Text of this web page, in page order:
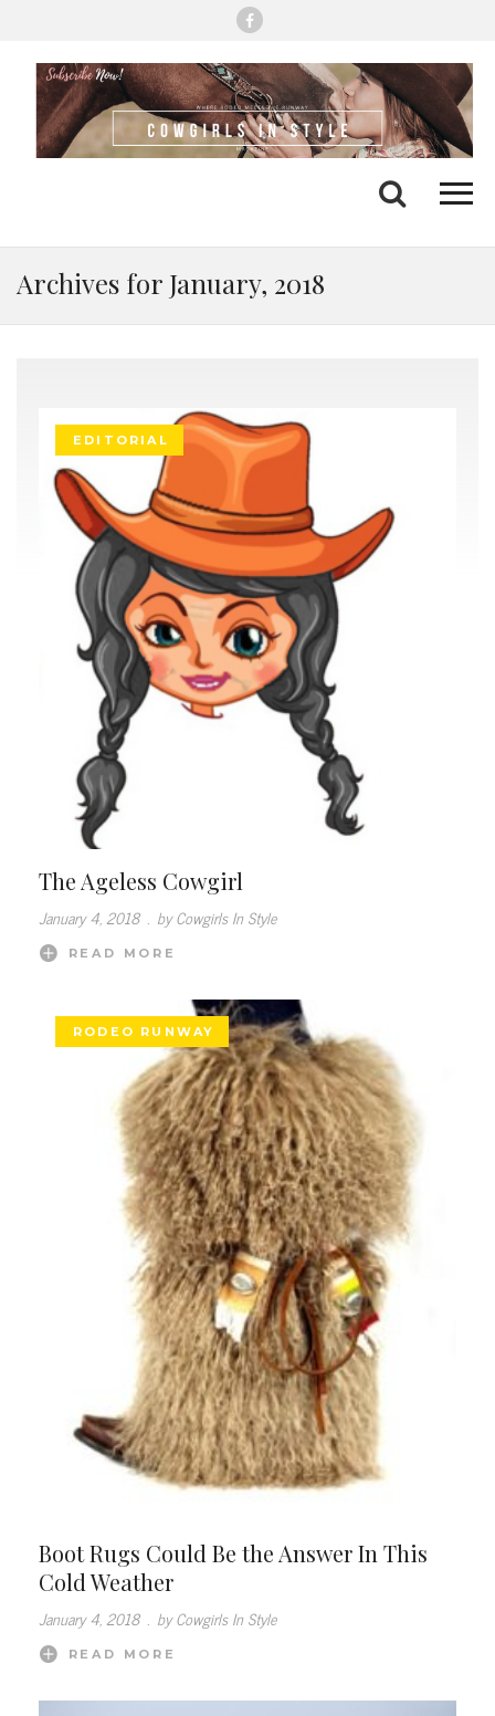
Search
Archives for January, 2018
EDITORIAL
The Ageless Cowgirl
January 4, 2018 . by Cowgirls In Style
READ MORE
RODEO RUNWAY
Boot Rugs Could Be the Answer In This
Cold Weather
January 4, 2018 . by Cowgirls In Style
READ MORE